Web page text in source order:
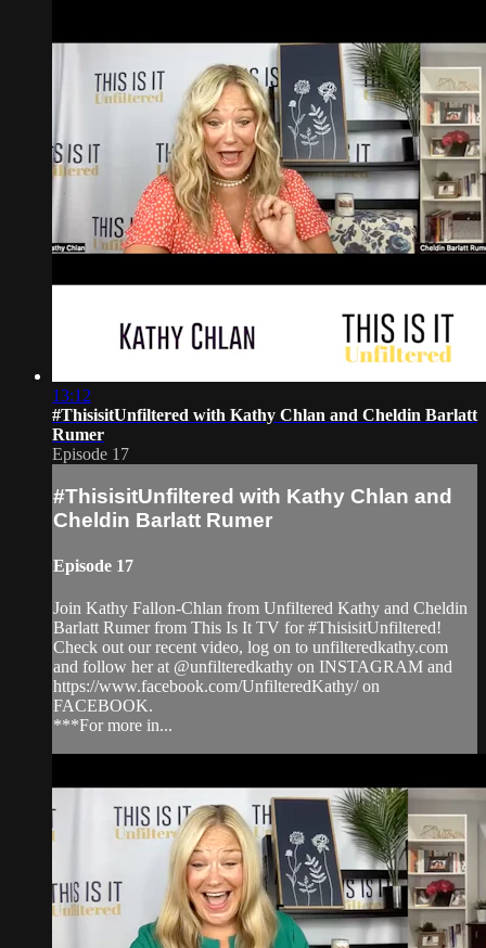
13:12
#ThisisitUnfiltered with Kathy Chlan and Cheldin Barlatt
Rumer
Episode 17
#ThisisitUnfiltered with Kathy Chlan and
Cheldin Barlatt Rumer
Episode 17
Join Kathy Fallon-Chlan from Unfiltered Kathy and Cheldin
Barlatt Rumer from This Is It TV for #ThisisitUnfiltered!
Check out our recent video, log on to unfilteredkathy.com
and follow her at @unfilteredkathy on INSTAGRAM and
https://www.facebook.com/UnfilteredKathy/ on
FACEBOOK.
***For more in...